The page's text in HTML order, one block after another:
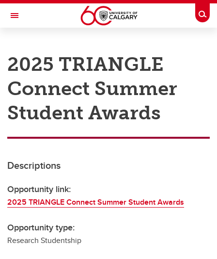
Skip to main content
Toggle Navigation
Research
Innovation
Engage with Research
Transdisciplinary
2025 TRIANGLE
Connect Summer
Student Awards
Descriptions
Opportunity link:
2025 TRIANGLE Connect Summer Student Awards
Opportunity type:
Research Studentship